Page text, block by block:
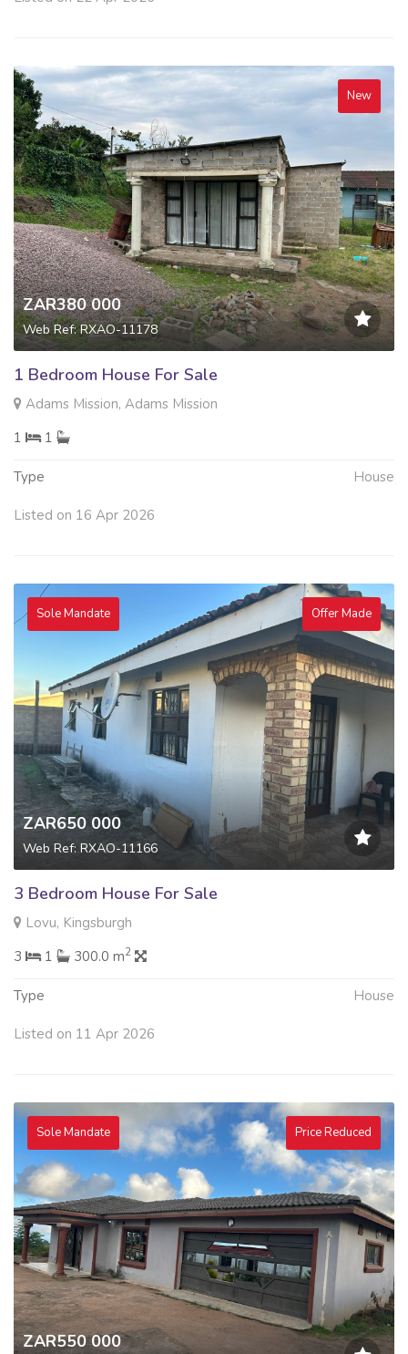
New
ZAR380 000
Web Ref: RXAO-11178
1 Bedroom House For Sale
Adams Mission, Adams Mission
1
1
Type House
Listed on 16 Apr 2026
Sole Mandate Offer Made
ZAR650 000
Web Ref: RXAO-11166
3 Bedroom House For Sale
Lovu, Kingsburgh
3
1 300.0 m2
Type House
Listed on 11 Apr 2026
Sole Mandate Price Reduced
ZAR550 000